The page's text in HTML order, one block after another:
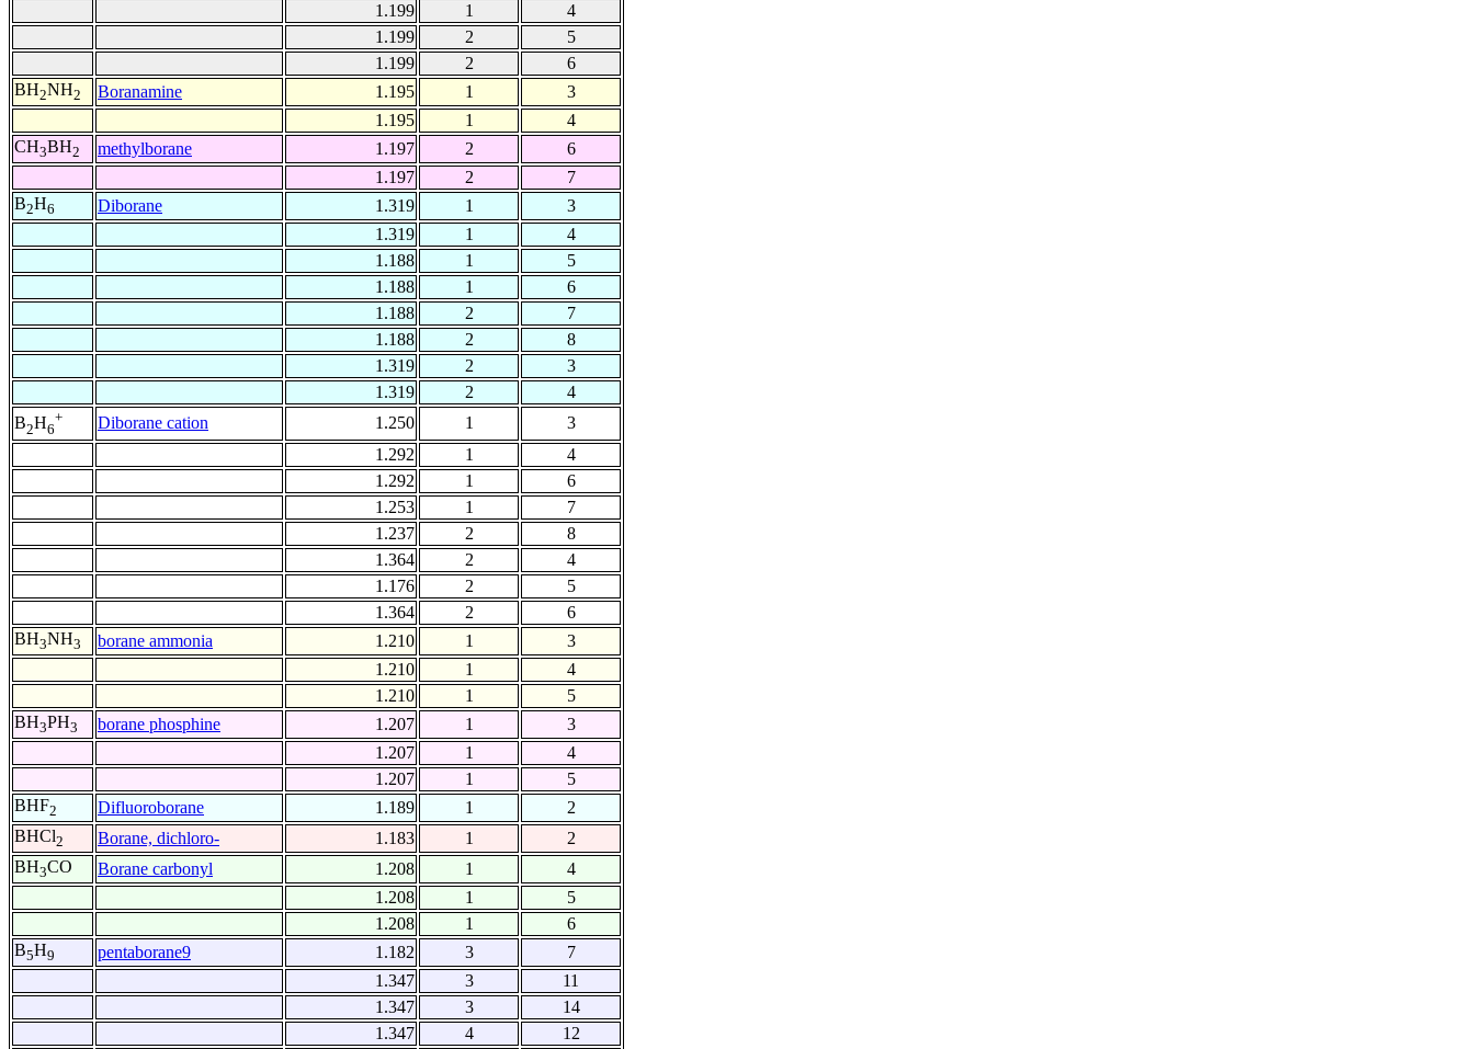
1.199
1
4
1.199
2
5
1.199
2
6
BH2NH2 Boranamine 1.195 1
3
1.195
1
4
CH3BH2 methylborane 1.197 2
6
1.197
2
7
B2H6 Diborane 1.319 1
3
1.319
1
4
1.188
1
5
1.188
1
6
1.188
2
7
1.188
2
8
1.319
2
3
1.319
2
4
B2H6
+ Diborane cation 1.250 1
3
1.292
1
4
1.292
1
6
1.253
1
7
1.237
2
8
1.364
2
4
1.176
2
5
1.364
2
6
BH3NH3 borane ammonia 1.210 1
3
1.210
1
4
1.210
1
5
BH3PH3 borane phosphine 1.207 1
3
1.207
1
4
1.207
1
5
BHF2 Difluoroborane 1.189 1
2
BHCl2 Borane, dichloro- 1.183 1
2
BH3CO Borane carbonyl 1.208 1
4
1.208
1
5
1.208
1
6
B5H9 pentaborane9 1.182 3
7
1.347
3
11
1.347
3
14
1.347
4 12